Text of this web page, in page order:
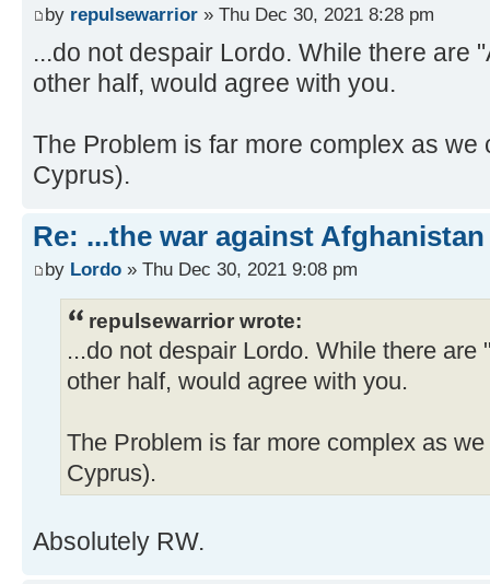
by repulsewarrior » Thu Dec 30, 2021 8:28 pm
...do not despair Lordo. While there are
other half, would agree with you.
The Problem is far more complex as we
Cyprus).
Re: ...the war against Afghanistan
by Lordo » Thu Dec 30, 2021 9:08 pm
repulsewarrior wrote:
...do not despair Lordo. While there
other half, would agree with you.
The Problem is far more complex as
Cyprus).
Absolutely RW.